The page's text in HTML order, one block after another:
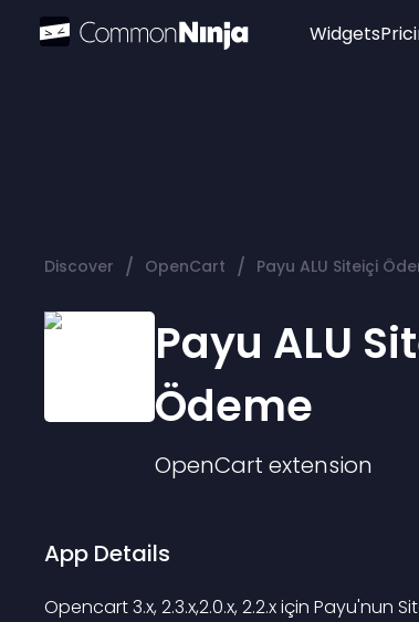
Widgets
Audio
Discover / OpenCart / Payu ALU Siteiçi
Payu ALU
Ödeme
OpenCart extension
App Details
Opencart 3.x, 2.3.x,2.0.x, 2.2.x için